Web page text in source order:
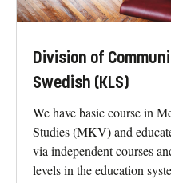
Division of
Swedish (KLS)
We have basic course in
Studies (MKV) and
via independent courses
levels in the education